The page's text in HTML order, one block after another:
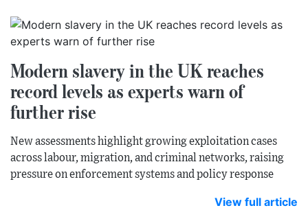
Modern slavery in the UK reaches
record levels as experts warn of
further rise
New assessments highlight growing exploitation cases
across labour, migration, and criminal networks, raising
pressure on enforcement systems and policy response
View full article